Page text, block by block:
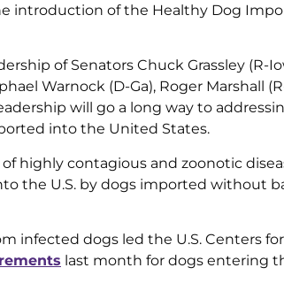
introduction of the Healthy Dog
of Senators Chuck Grassley (R-
Warnock (D-Ga), Roger Marshall
will go a long way to
into the United States.
highly contagious and zoonotic
the U.S. by dogs imported without
infected dogs led the U.S. Centers
last month for dogs entering